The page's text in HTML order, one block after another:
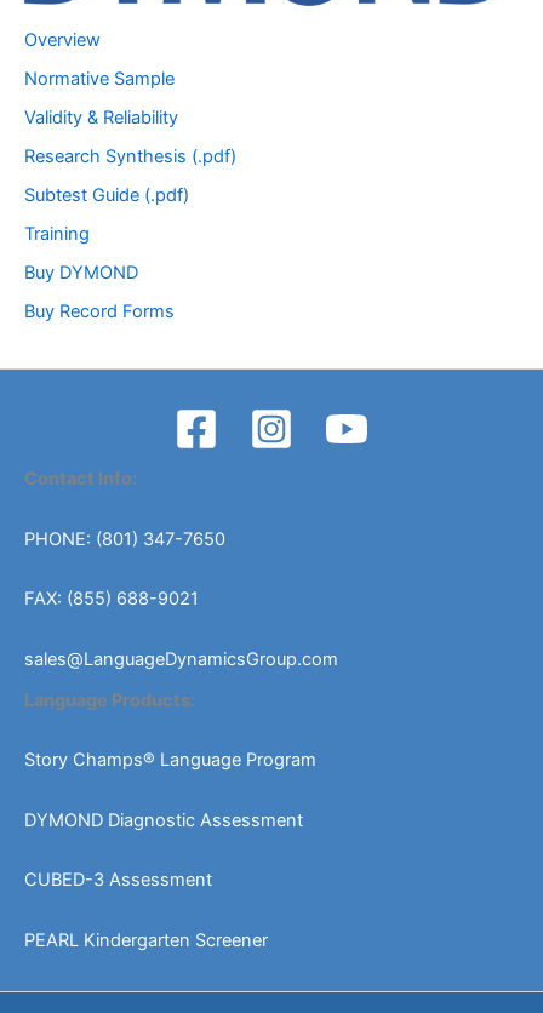
Overview
Normative Sample
Validity & Reliability
Research Synthesis (.pdf)
Subtest Guide (.pdf)
Training
Buy DYMOND
Buy Record Forms
Contact Info:
PHONE: (801) 347-7650
FAX: (855) 688-9021
sales@LanguageDynamicsGroup.com
Language Products:
Story Champs® Language Program
DYMOND Diagnostic Assessment
CUBED-3 Assessment
PEARL Kindergarten Screener